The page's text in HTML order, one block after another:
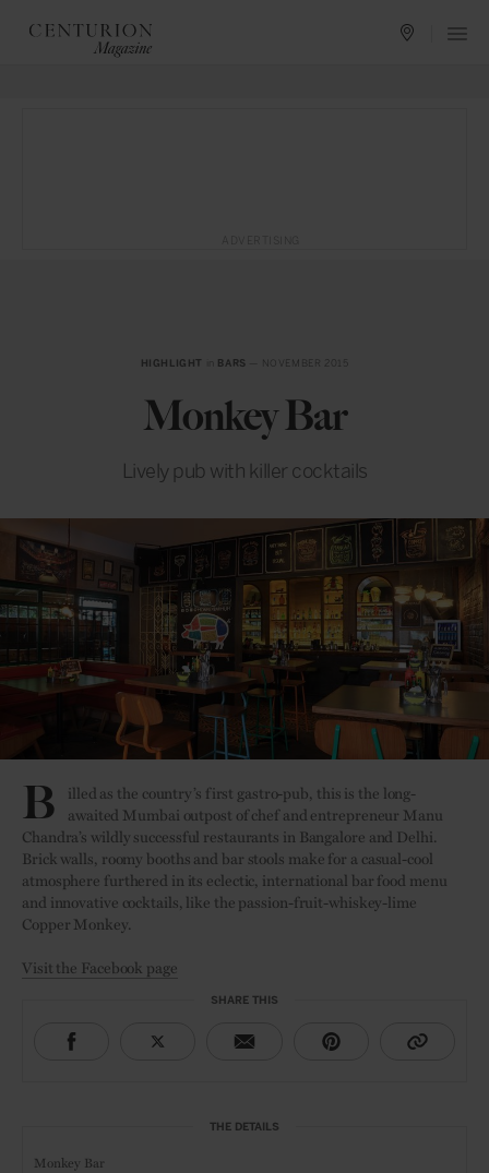
HIGHLIGHT BARS
Monkey Bar
Lively pub with killer cocktails
B
illed as the country’s first gastro-pub, this is the long-
awaited Mumbai outpost of chef and entrepreneur Manu
Chandra’s wildly successful restaurants in Bangalore and Delhi.
Brick walls, roomy booths and bar stools make for a casual-cool
atmosphere furthered in its eclectic, international bar food menu
and innovative cocktails, like the passion-fruit-whiskey-lime
Copper Monkey.
Visit the Facebook page
SHARE THIS
THE DETAILS
Monkey Bar